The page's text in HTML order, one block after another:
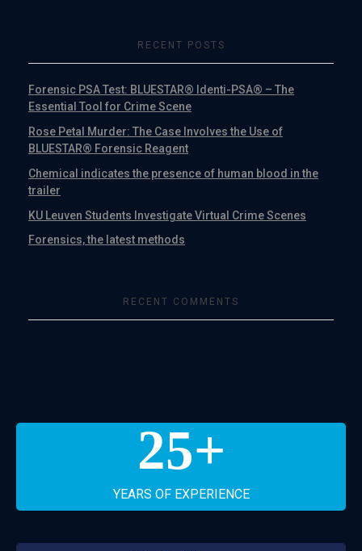
RECENT POSTS
Forensic PSA Test: BLUESTAR® Identi-PSA® – The
Essential Tool for Crime Scene
Rose Petal Murder: The Case Involves the Use of
BLUESTAR® Forensic Reagent
Chemical indicates the presence of human blood in the
trailer
KU Leuven Students Investigate Virtual Crime Scenes
Forensics, the latest methods
RECENT COMMENTS
25+
YEARS OF EXPERIENCE